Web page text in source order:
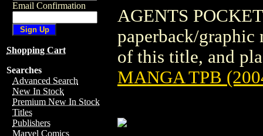
Email Confirmation
Shopping Cart
Searches
Advanced Search
New In Stock
Premium New In Stock
Titles
Publishers
Marvel Comics
AGENTS
paperback/graphic
of this title, and
MANGA TPB